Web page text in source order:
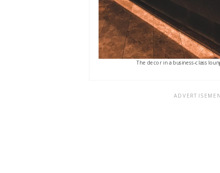
The decor in a business-class